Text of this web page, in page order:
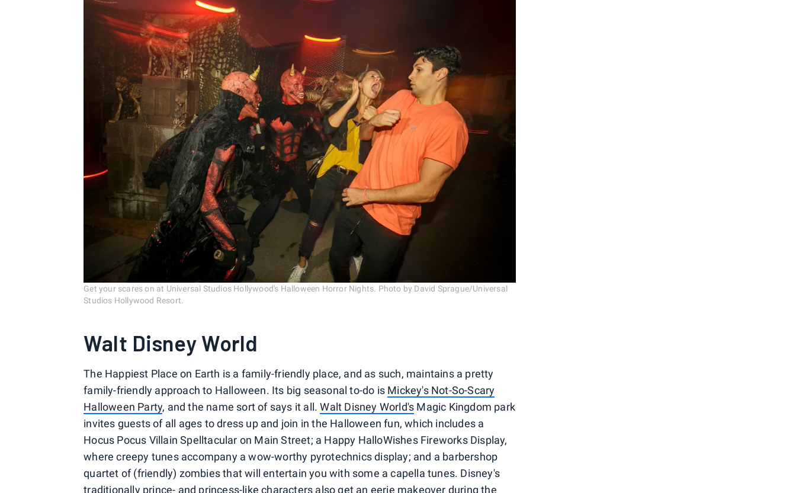
Get your scares on at Universal Studios Hollywood's Halloween Horror Nights. Photo by David Sprague/Universal
Studios Hollywood Resort.
Walt Disney World
The Happiest Place on Earth is a family-friendly place, and as such, maintains a pretty
family-friendly approach to Halloween. Its big seasonal to-do is Mickey's Not-So-Scary
Halloween Party, and the name sort of says it all.Walt Disney World's Magic Kingdom park
invites guests of all ages to dress up and join in the Halloween fun, which includes a
Hocus Pocus Villain Spelltacular on Main Street; a Happy HalloWishes Fireworks Display,
where creepy tunes accompany a wow-worthy pyrotechnics display; and a barbershop
quartet of (friendly) zombies that will entertain you with some a capella tunes. Disney's
traditionally prince- and princess-like characters also get an eerie makeover during the